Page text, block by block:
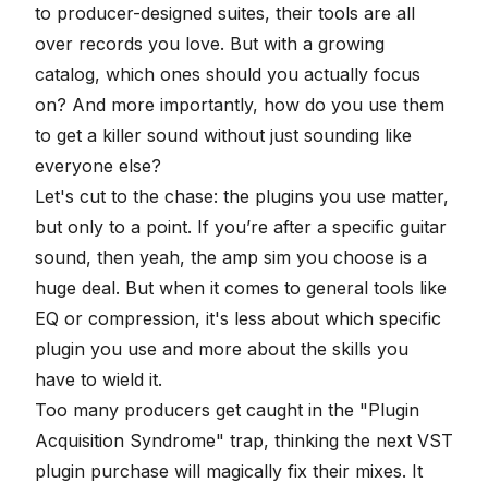
to producer-designed suites, their tools are all
over records you love. But with a growing
catalog, which ones should you actually focus
on? And more importantly, how do you use them
to get a killer sound without just sounding like
everyone else?
Let's cut to the chase: the plugins you use matter,
but only to a point. If you’re after a specific guitar
sound, then yeah, the amp sim you choose is a
huge deal. But when it comes to general tools like
EQ or compression, it's less about which specific
plugin you use and more about the skills you
have to wield it.
Too many producers get caught in the "Plugin
Acquisition Syndrome" trap, thinking the next VST
plugin purchase will magically fix their mixes. It